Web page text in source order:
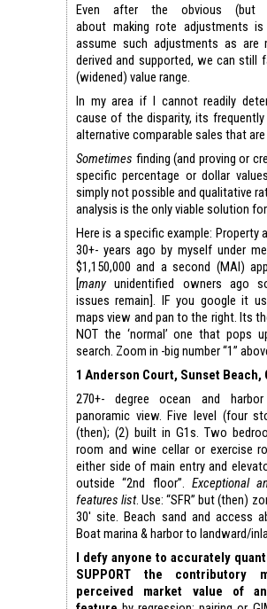
Even after the obvious (but
about making rote adjustments
assume such adjustments as are
derived and supported, we can still
(widened) value range.
In my area if I cannot readily
cause of the disparity, its
alternative comparable sales that
Sometimes finding (and proving or
specific percentage or dollar
simply not possible and qualitative
analysis is the only viable solution
Here is a specific example: Property
30+- years ago by myself under
$1,150,000 and a second (MAI)
[many unidentified owners ago
issues remain]. IF you google it
maps view and pan to the right. Its
NOT the ‘normal’ one that pops
search. Zoom in -big number “1”
1 Anderson Court, Sunset Beach,
270+- degree ocean and
panoramic view. Five level (four
(then); (2) built in G1s. Two
room and wine cellar or exercise
either side of main entry and
outside “2nd floor”. Exceptional
features list. Use: “SFR” but (then)
30′ site. Beach sand and access
Boat marina & harbor to landward/
I defy anyone to accurately
SUPPORT the contributory
perceived market value of